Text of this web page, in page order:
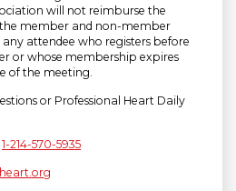
will not reimburse the
member and non-member
attendee who registers before
or whose membership expires
of the meeting.
or Professional Heart Daily
1-214-570-5935